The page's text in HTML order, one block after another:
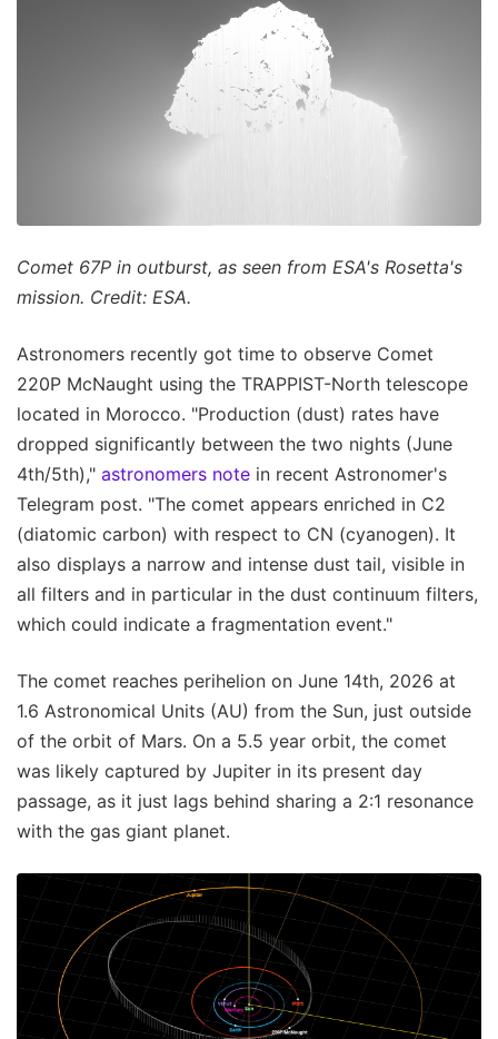
Comet 67P in outburst, as seen from ESA's Rosetta's
mission. Credit: ESA.
Astronomers recently got time to observe Comet
220P McNaught using the TRAPPIST-North telescope
located in Morocco. "Production (dust) rates have
dropped significantly between the two nights (June
4th/5th)," astronomers note in recent Astronomer's
Telegram post. "The comet appears enriched in C2
(diatomic carbon) with respect to CN (cyanogen). It
also displays a narrow and intense dust tail, visible in
all filters and in particular in the dust continuum filters,
which could indicate a fragmentation event."
The comet reaches perihelion on June 14th, 2026 at
1.6 Astronomical Units (AU) from the Sun, just outside
of the orbit of Mars. On a 5.5 year orbit, the comet
was likely captured by Jupiter in its present day
passage, as it just lags behind sharing a 2:1 resonance
with the gas giant planet.